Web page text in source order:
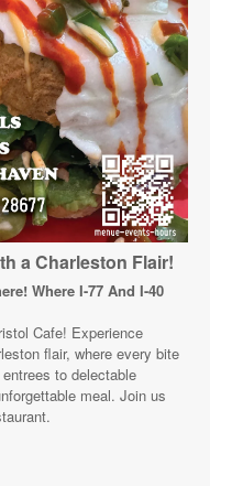
a Charleston Flair!
Where I-77 And I-40
Cafe! Experience
flair, where every bite
to delectable
meal. Join us